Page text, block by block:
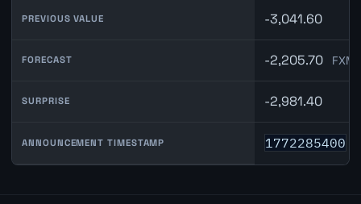
PREVIOUS VALUE -3,041.60
FORECAST -2,205.70
SURPRISE -2,981.40
ANNOUNCEMENT TIMESTAMP 1772285400